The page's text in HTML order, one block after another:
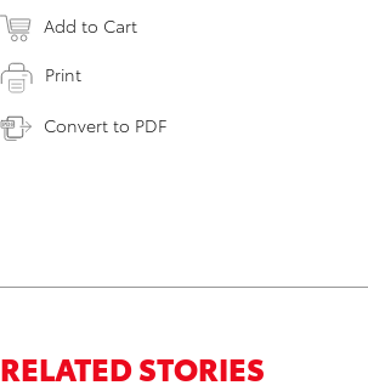
Add to Cart
Print
Convert to PDF
RELATED STORIES